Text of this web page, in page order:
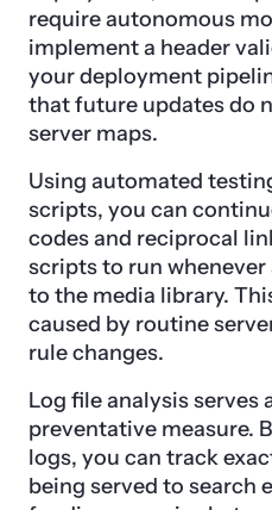
require autonomous
implement a header
your deployment
that future updates do
server maps.
Using automated
scripts, you can
codes and reciprocal
scripts to run whenever
to the media library.
caused by routine
rule changes.
Log file analysis serves
preventative measure.
logs, you can track
being served to search